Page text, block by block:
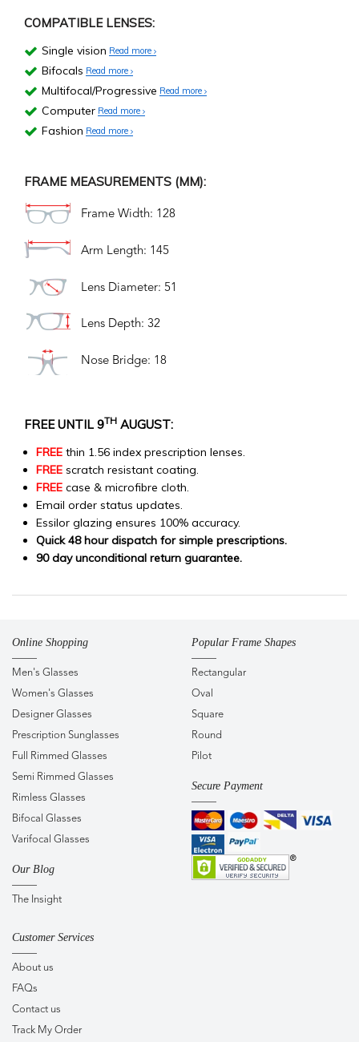
COMPATIBLE LENSES:
Single vision Read more
Bifocals Read more
Multifocal/Progressive Read more
Computer Read more
Fashion Read more
FRAME MEASUREMENTS (MM):
Frame Width: 128
Arm Length: 145
Lens Diameter: 51
Lens Depth: 32
Nose Bridge: 18
FREE UNTIL 9TH AUGUST:
FREE thin 1.56 index prescription lenses.
FREE scratch resistant coating.
FREE case & microfibre cloth.
Email order status updates.
Essilor glazing ensures 100% accuracy.
Quick 48 hour dispatch for simple prescriptions.
90 day unconditional return guarantee.
Online Shopping
Men's Glasses
Women's Glasses
Designer Glasses
Prescription Sunglasses
Full Rimmed Glasses
Semi Rimmed Glasses
Rimless Glasses
Bifocal Glasses
Varifocal Glasses
Our Blog
The Insight
Popular Frame Shapes
Rectangular
Oval
Square
Round
Pilot
Secure Payment
Customer Services
About us
FAQs
Contact us
Track My Order